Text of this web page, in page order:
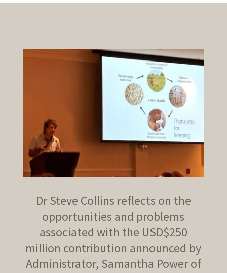
Dr Steve Collins reflects on the
opportunities and problems
associated with the USD$250
million contribution announced by
Administrator, Samantha Power of